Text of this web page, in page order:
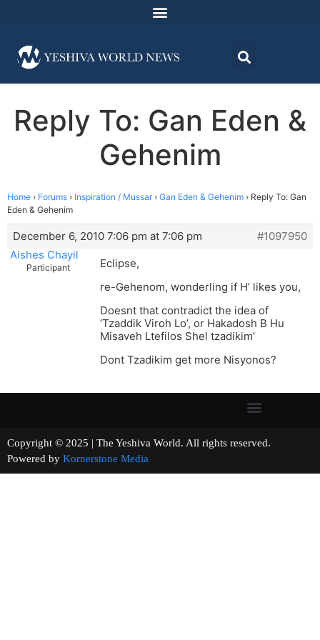
Reply To: Gan Eden &
Gehenim
Home › Forums › Inspiration / Mussar › Gan Eden & Gehenim › Reply To: Gan
Eden & Gehenim
December 6, 2010 7:06 pm at 7:06 pm
#1097950
Aishes Chayil
Participant
Eclipse,
re-Gehenom, wonderling if H’ likes you,
Doesnt that contradict the idea of
‘Tzaddik Viroh Lo’, or Hakadosh B Hu
Misaveh Ltefilos Shel tzadikim’
Dont Tzadikim get more Nisyonos?
Copyright © 2025 | The Yeshiva World. All rights reserved.
Powered by Kornerstone Media